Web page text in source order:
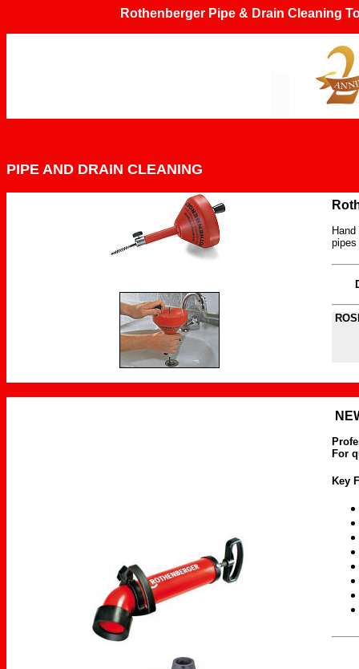
Rothenberger Pipe & Drain Cleaning
PIPE AND DRAIN CLEANING
For
Key